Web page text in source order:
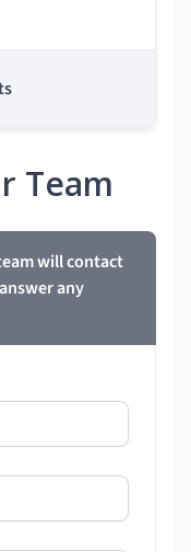
Team
will contact
any